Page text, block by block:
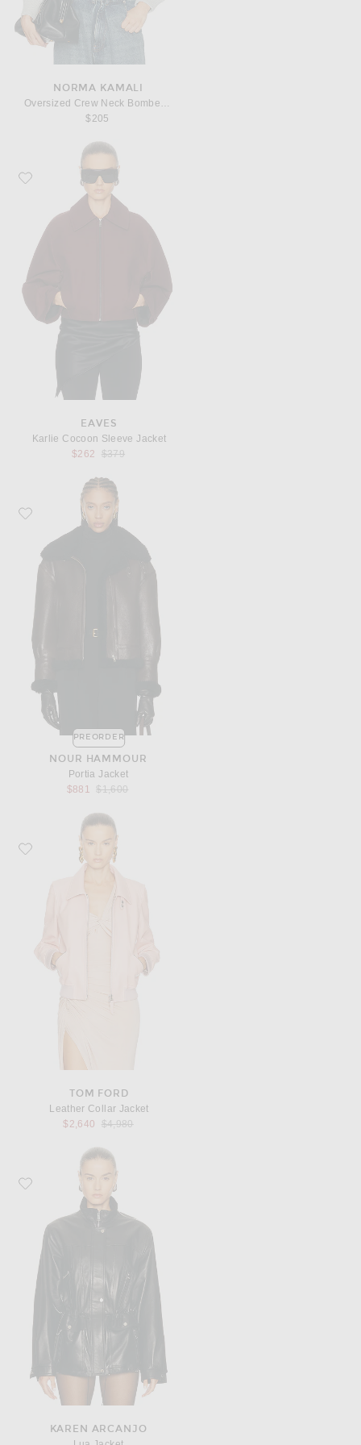
NORMA KAMALI
Oversized Crew Neck Bomber 1980s Jacket
$205
Favorite EAVES Karlie Cocoon Sleeve Jacket
EAVES
Karlie Cocoon Sleeve Jacket
$262
Previous price:
$379
Favorite NOUR HAMMOUR Portia Jacket
PREORDER
NOUR HAMMOUR
Portia Jacket
$881
Previous price:
$1,600
Favorite TOM FORD Leather Collar Jacket
TOM FORD
Leather Collar Jacket
$2,640
Previous price:
$4,980
Favorite Karen Arcanjo Lua Jacket
KAREN ARCANJO